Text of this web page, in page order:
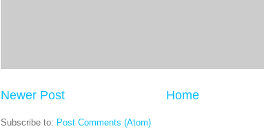
Newer Post Home
Subscribe to: Post Comments (Atom)